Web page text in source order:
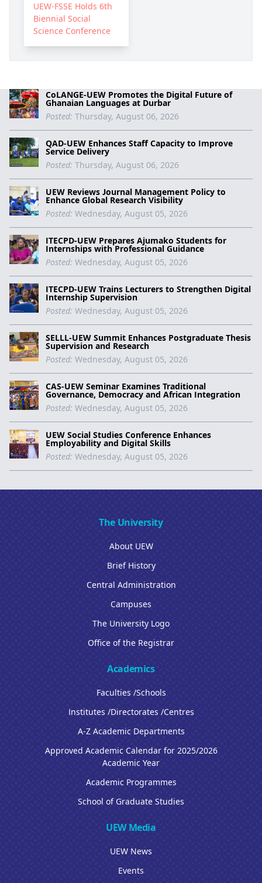
CoLANGE-UEW Promotes the Digital Future of
Ghanaian Languages at Durbar
Posted: Thursday, August 06, 2026
QAD-UEW Enhances Staff Capacity to Improve
Service Delivery
Posted: Thursday, August 06, 2026
UEW Reviews Journal Management Policy to
Enhance Global Research Visibility
Posted: Wednesday, August 05, 2026
ITECPD-UEW Prepares Ajumako Students for
Internships with Professional Guidance
Posted: Wednesday, August 05, 2026
ITECPD-UEW Trains Lecturers to Strengthen Digital
Internship Supervision
Posted: Wednesday, August 05, 2026
SELLL-UEW Summit Enhances Postgraduate Thesis
Supervision and Research
Posted: Wednesday, August 05, 2026
CAS-UEW Seminar Examines Traditional
Governance, Democracy and African Integration
Posted: Wednesday, August 05, 2026
UEW Social Studies Conference Enhances
Employability and Digital Skills
Posted: Wednesday, August 05, 2026
UEW-FSSE Holds 6th
Biennial Social
Science Conference
The University
About UEW
Brief History
Central Administration
Campuses
The University Logo
Office of the Registrar
Academics
Faculties /Schools
Institutes /Directorates /Centres
A-Z Academic Departments
Approved Academic Calendar for 2025/2026
Academic Year
Academic Programmes
School of Graduate Studies
UEW Media
UEW News
Events